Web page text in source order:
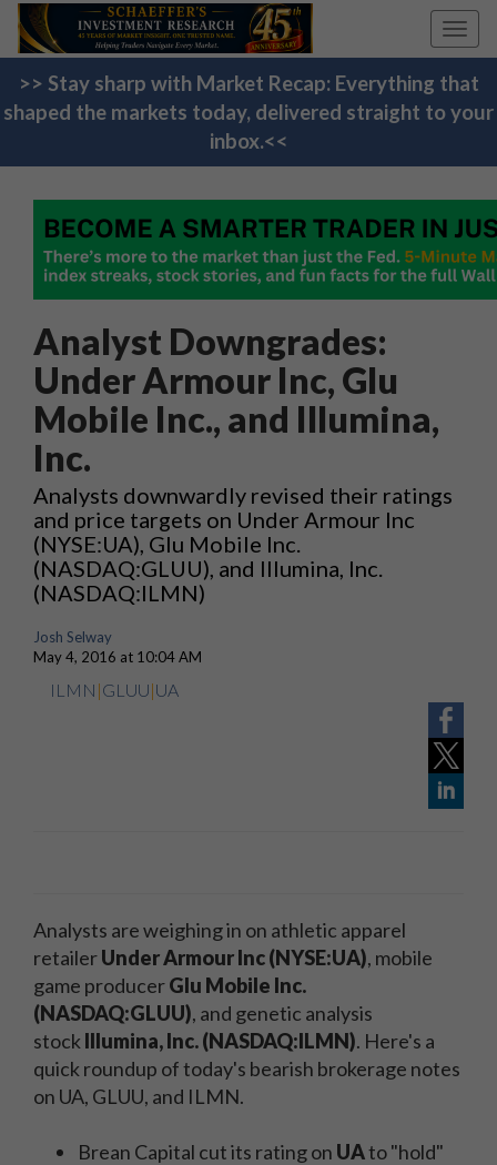
>> Stay sharp with Market Recap: Everything that
shaped the markets today, delivered straight to your
inbox.<<
Analyst Downgrades:
Under Armour Inc, Glu
Mobile Inc., and Illumina,
Inc.
Analysts downwardly revised their ratings
and price targets on Under Armour Inc
(NYSE:UA), Glu Mobile Inc.
(NASDAQ:GLUU), and Illumina, Inc.
(NASDAQ:ILMN)
Josh Selway
May 4, 2016 at 10:04 AM
ILMN |GLUU|UA
Analysts are weighing in on athletic apparel
retailerUnder Armour Inc (NYSE:UA), mobile
game producerGlu Mobile Inc.
(NASDAQ:GLUU), and genetic analysis
stock Illumina, Inc. (NASDAQ:ILMN). Here's a
quick roundup of today's bearish brokerage notes
on UA, GLUU, and ILMN.
Brean Capital cut its rating on UAto "hold"